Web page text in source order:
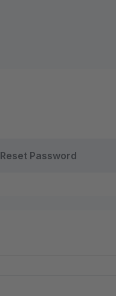
Reset Password